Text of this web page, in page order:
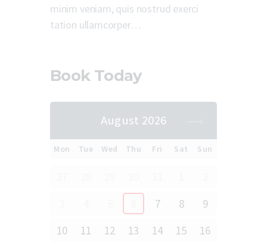
minim veniam, quis nostrud exerci
tation ullamcorper…
Book Today
August 2026
Mon Tue Wed Thu Fri Sat Sun
7 8
9
10
11 12 13 14 15 16